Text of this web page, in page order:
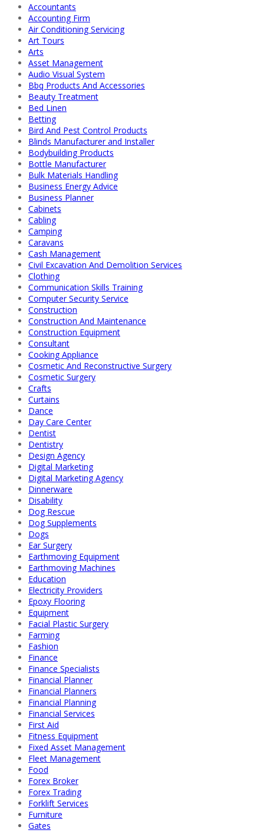
Accountants
Accounting Firm
Air Conditioning Servicing
Art Tours
Arts
Asset Management
Audio Visual System
Bbq Products And Accessories
Beauty Treatment
Bed Linen
Betting
Bird And Pest Control Products
Blinds Manufacturer and Installer
Bodybuilding Products
Bottle Manufacturer
Bulk Materials Handling
Business Energy Advice
Business Planner
Cabinets
Cabling
Camping
Caravans
Cash Management
Civil Excavation And Demolition Services
Clothing
Communication Skills Training
Computer Security Service
Construction
Construction And Maintenance
Construction Equipment
Consultant
Cooking Appliance
Cosmetic And Reconstructive Surgery
Cosmetic Surgery
Crafts
Curtains
Dance
Day Care Center
Dentist
Dentistry
Design Agency
Digital Marketing
Digital Marketing Agency
Dinnerware
Disability
Dog Rescue
Dog Supplements
Dogs
Ear Surgery
Earthmoving Equipment
Earthmoving Machines
Education
Electricity Providers
Epoxy Flooring
Equipment
Facial Plastic Surgery
Farming
Fashion
Finance
Finance Specialists
Financial Planner
Financial Planners
Financial Planning
Financial Services
First Aid
Fitness Equipment
Fixed Asset Management
Fleet Management
Food
Forex Broker
Forex Trading
Forklift Services
Furniture
Gates